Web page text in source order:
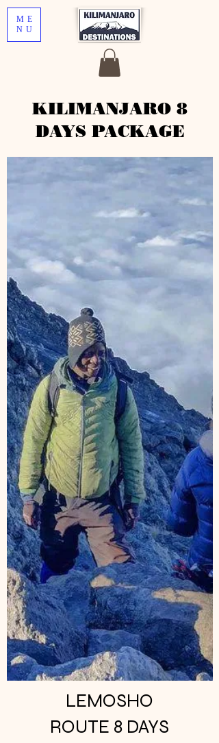
ME
NU
KILIMANJARO 8
DAYS PACKAGE
LEMOSHO
ROUTE 8 DAYS